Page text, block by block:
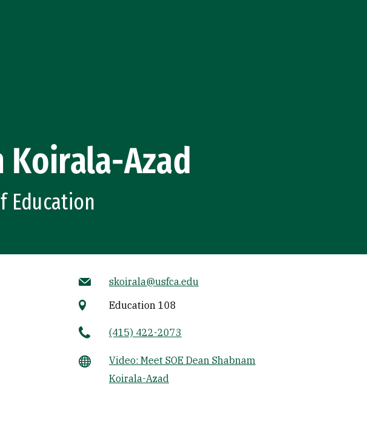
Koirala-Azad
Education
skoirala@usfca.edu
Education 108
(415) 422-2073
Video: Meet SOE Dean Shabnam
Koirala-Azad